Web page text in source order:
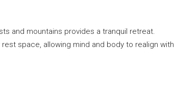
and mountains provides a tranquil retreat.
space, allowing mind and body to realign with